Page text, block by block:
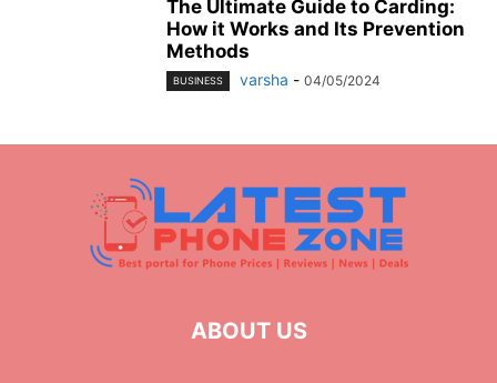
The Ultimate Guide to Carding:
How it Works and Its Prevention
Methods
BUSINESS varsha - 04/05/2024
ABOUT US